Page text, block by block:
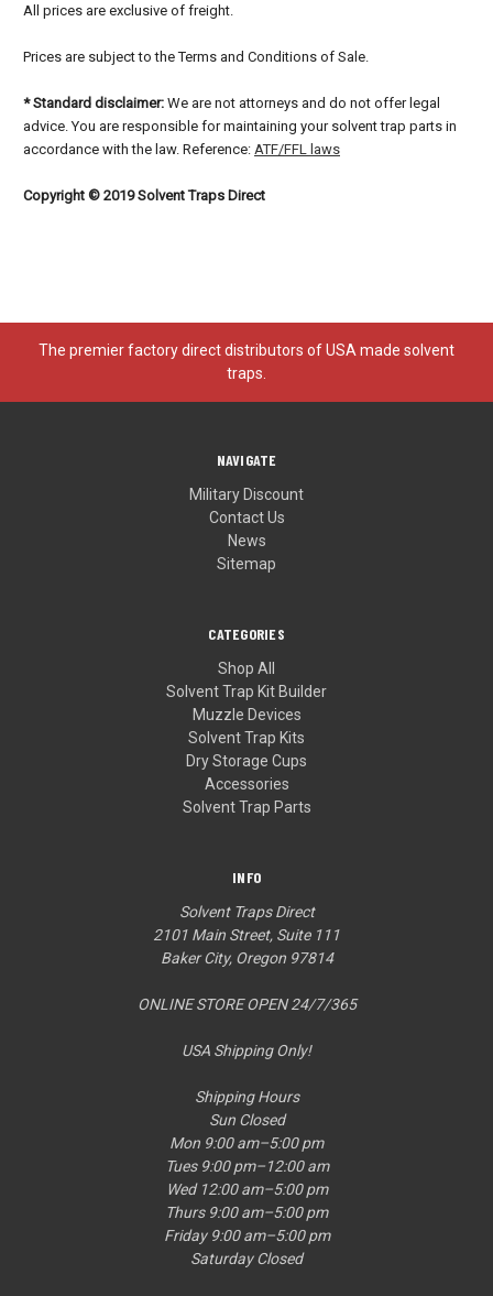
All prices are exclusive of freight.
Prices are subject to the Terms and Conditions of Sale.
* Standard disclaimer: We are not attorneys and do not offer legal
advice. You are responsible for maintaining your solvent trap parts in
accordance with the law. Reference: ATF/FFL laws
Copyright © 2019 Solvent Traps Direct
The premier factory direct distributors of USA made solvent
traps.
NAVIGATE
Military Discount
Contact Us
News
Sitemap
CATEGORIES
Shop All
Solvent Trap Kit Builder
Muzzle Devices
Solvent Trap Kits
Dry Storage Cups
Accessories
Solvent Trap Parts
INFO
Solvent Traps Direct
2101 Main Street, Suite 111
Baker City, Oregon 97814
ONLINE STORE OPEN 24/7/365
USA Shipping Only!
Shipping Hours
Sun Closed
Mon 9:00 am–5:00 pm
Tues 9:00 pm–12:00 am
Wed 12:00 am–5:00 pm
Thurs 9:00 am–5:00 pm
Friday 9:00 am–5:00 pm
Saturday Closed